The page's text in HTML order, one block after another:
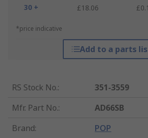
30 +
£18.06
*price indicative
Add to a parts
RS Stock No.:
351-3559
Mfr. Part No.:
AD66SB
Brand: POP